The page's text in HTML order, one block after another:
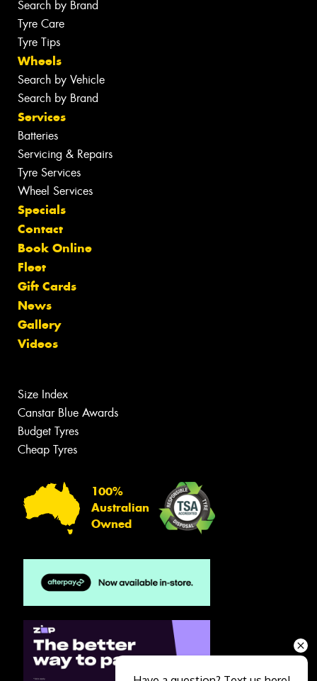
Search by Brand
Tyre Care
Tyre Tips
Wheels
Search by Vehicle
Search by Brand
Services
Batteries
Servicing & Repairs
Tyre Services
Wheel Services
Specials
Contact
Book Online
Fleet
Gift Cards
News
Gallery
Videos
Size Index
Canstar Blue Awards
Budget Tyres
Cheap Tyres
100%
Australian
Owned